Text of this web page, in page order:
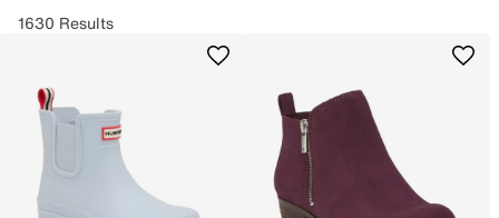
1630 Results